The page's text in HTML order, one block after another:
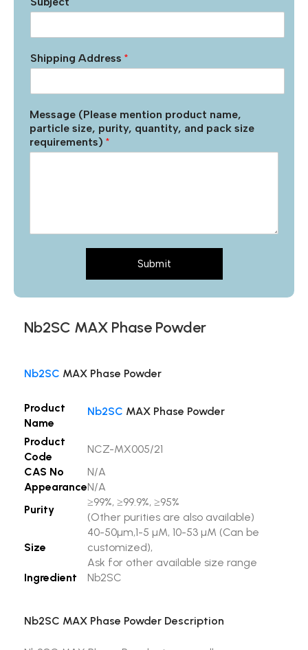
Shipping Address *
Message (Please mention product name,
particle size, purity, quantity, and pack size
requirements) *
Submit
Nb2SC MAX Phase Powder
Nb2SC MAX Phase Powder
Product
Name
Nb2SC MAX Phase Powder
Product
Code
NCZ-MX005/21
CAS No
N/A
AppearanceN/A
Purity
≥99%, ≥99.9%, ≥95%
(Other purities are also available)
Size
40-50µm,1-5 µM, 10-53 µM (Can be
customized),
Ask for other available size range
Ingredient
Nb2SC
Nb2SC MAX Phase Powder Description